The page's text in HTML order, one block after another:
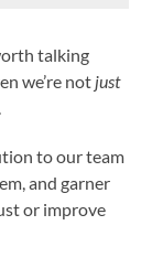
talking
we’re not just
to our team
and garner
or improve